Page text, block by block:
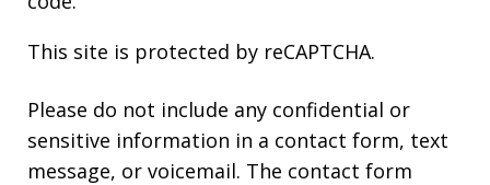
This site is protected by reCAPTCHA.
Please do not include any confidential or
sensitive information in a contact form, text
message, or voicemail. The contact form